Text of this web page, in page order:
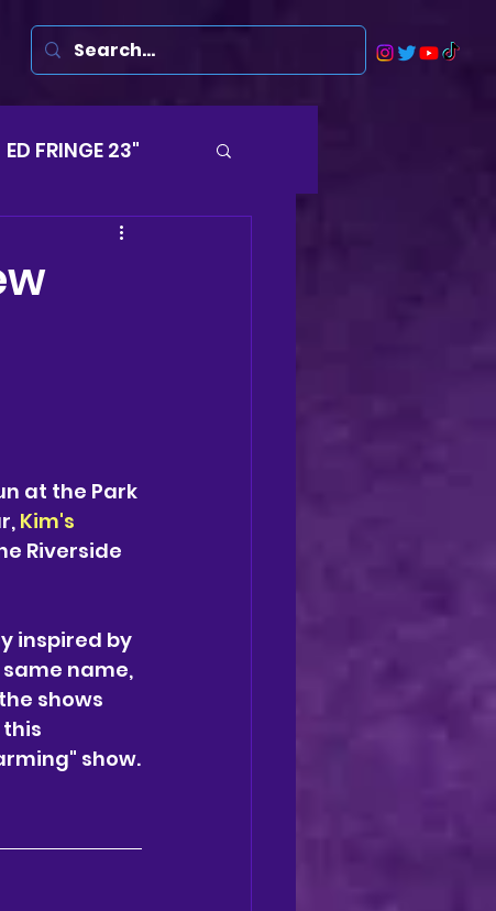
ED FRINGE 23"
Musicals
at the Park
Kim's
Riverside
inspired by
name,
shows
show.